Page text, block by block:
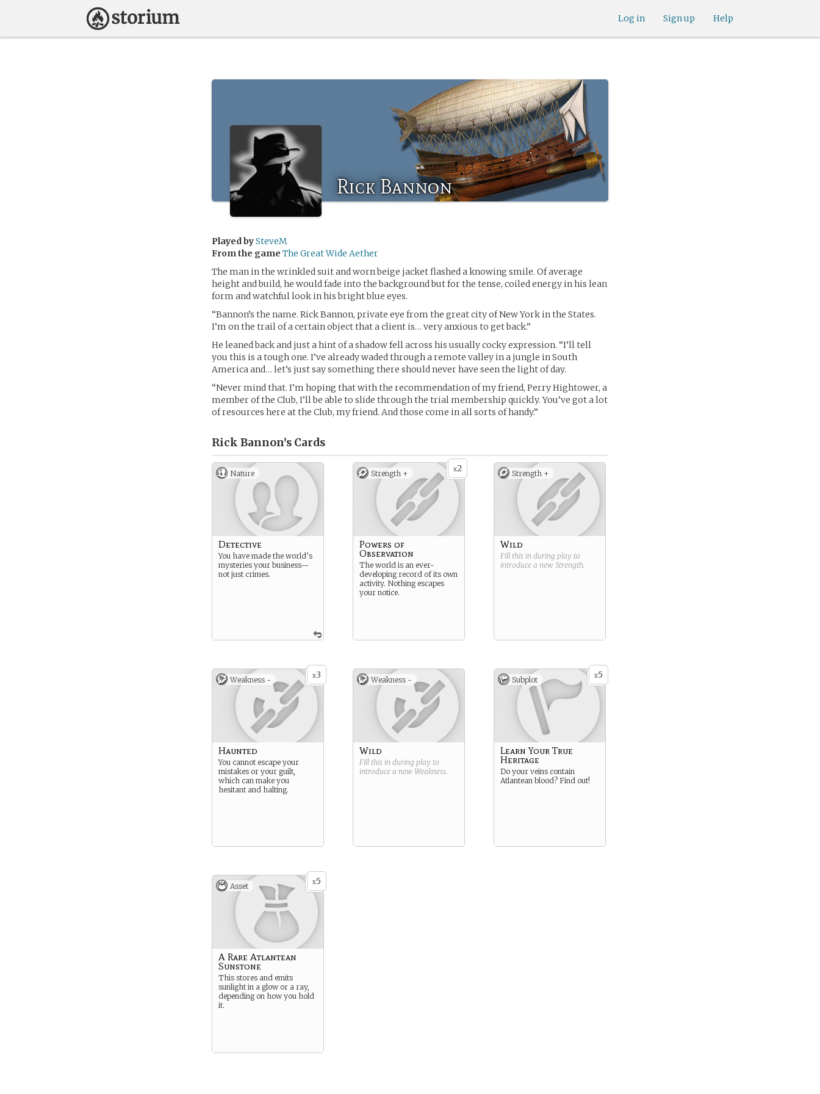
Help
Sign up
Log in
Rick Bannon
Played bySteveM
From the game The Great Wide Aether
The man in the wrinkled suit and worn beige jacket flashed a knowing smile. Of average
height and build, he would fade into the background but for the tense, coiled energy in his lean
form and watchful look in his bright blue eyes.
“Bannon’s the name. Rick Bannon, private eye from the great city of New York in the States.
I’m on the trail of a certain object that a client is… very anxious to get back.”
He leaned back and just a hint of a shadow fell across his usually cocky expression. “I’ll tell
you this is a tough one. I’ve already waded through a remote valley in a jungle in South
America and… let’s just say something there should never have seen the light of day.
“Never mind that. I’m hoping that with the recommendation of my friend, Perry Hightower, a
member of the Club, I’ll be able to slide through the trial membership quickly. You’ve got a lot
of resources here at the Club, my friend. And those come in all sorts of handy.”
Rick Bannon’s Cards
Nature
Detective
You have made the world’s
mysteries your business—
not just crimes.
x2
Strength +
Powers of
Observation
The world is an ever-
developing record of its own
activity. Nothing escapes
your notice.
Strength +
Wild
Fill this in during play to
introduce a new Strength.
x3
Weakness -
Haunted
You cannot escape your
mistakes or your guilt,
which can make you
hesitant and halting.
Weakness -
Wild
Fill this in during play to
introduce a new Weakness.
x5
Subplot
Learn Your True
Heritage
Do your veins contain
Atlantean blood? Find out!
x5
Asset
A Rare Atlantean
Sunstone
This stores and emits
sunlight in a glow or a ray,
depending on how you hold
it.